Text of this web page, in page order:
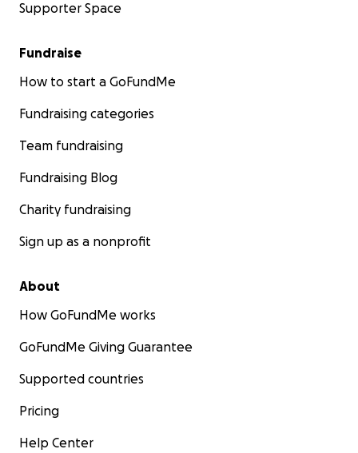
Supporter Space
Fundraise
How to start a GoFundMe
Fundraising categories
Team fundraising
Fundraising Blog
Charity fundraising
Sign up as a nonprofit
About
How GoFundMe works
GoFundMe Giving Guarantee
Supported countries
Pricing
Help Center